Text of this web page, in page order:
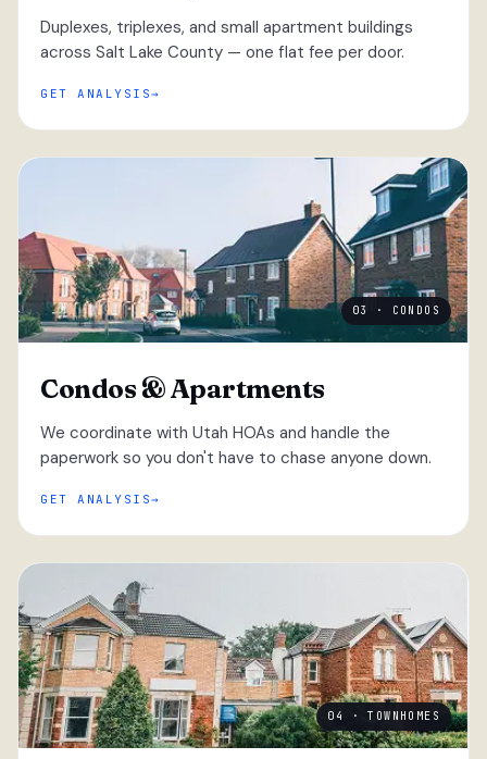
Duplexes, triplexes, and small apartment buildings
across Salt Lake County — one flat fee per door.
GET ANALYSIS
03 · CONDOS
Condos & Apartments
We coordinate with Utah HOAs and handle the
paperwork so you don't have to chase anyone down.
GET ANALYSIS
04 · TOWNHOMES